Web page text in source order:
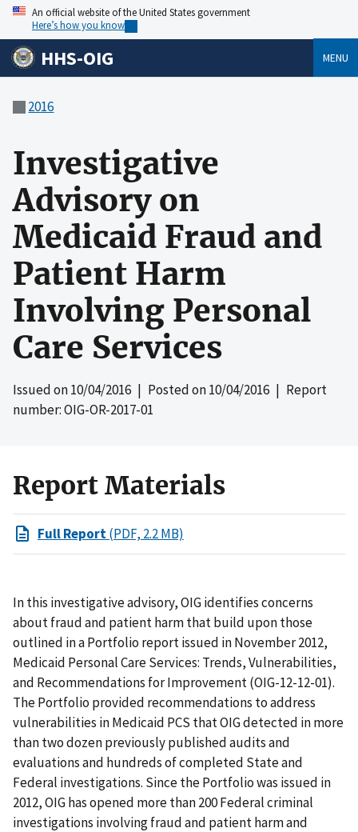
An official website of the United States government
Here’s how you know
HHS-OIG MENU
2016
Investigative
Advisory on
Medicaid Fraud and
Patient Harm
Involving Personal
Care Services
Issued on10/04/2016 | Posted on10/04/2016 | Report
number: OIG-OR-2017-01
Report Materials
Full Report(PDF, 2.2 MB)
In this investigative advisory, OIG identifies concerns
about fraud and patient harm that build upon those
outlined in a Portfolio report issued in November 2012,
Medicaid Personal Care Services: Trends, Vulnerabilities,
and Recommendations for Improvement (OIG-12-12-01).
The Portfolio provided recommendations to address
vulnerabilities in Medicaid PCS that OIG detected in more
than two dozen previously published audits and
evaluations and hundreds of completed State and
Federal investigations. Since the Portfolio was issued in
2012, OIG has opened more than 200 Federal criminal
investigations involving fraud and patient harm and